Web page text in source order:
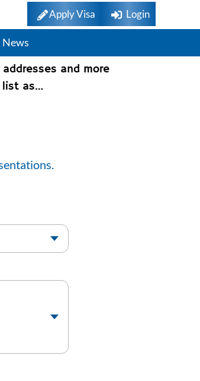
Apply Visa Login
News
and more
list as…